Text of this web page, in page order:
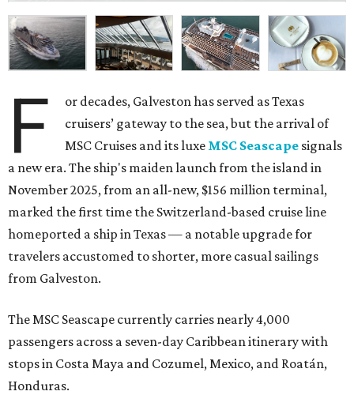
F
or decades, Galveston has served as Texas
cruisers’ gateway to the sea, but the arrival of
MSC Cruises and its luxe MSC Seascape signals
a new era. The ship's maiden launch from the island in
November 2025, from an all-new, $156 million terminal,
marked the first time the Switzerland-based cruise line
homeported a ship in Texas — a notable upgrade for
travelers accustomed to shorter, more casual sailings
from Galveston.
The MSC Seascape currently carries nearly 4,000
passengers across a seven-day Caribbean itinerary with
stops in Costa Maya and Cozumel, Mexico, and Roatán,
Honduras.